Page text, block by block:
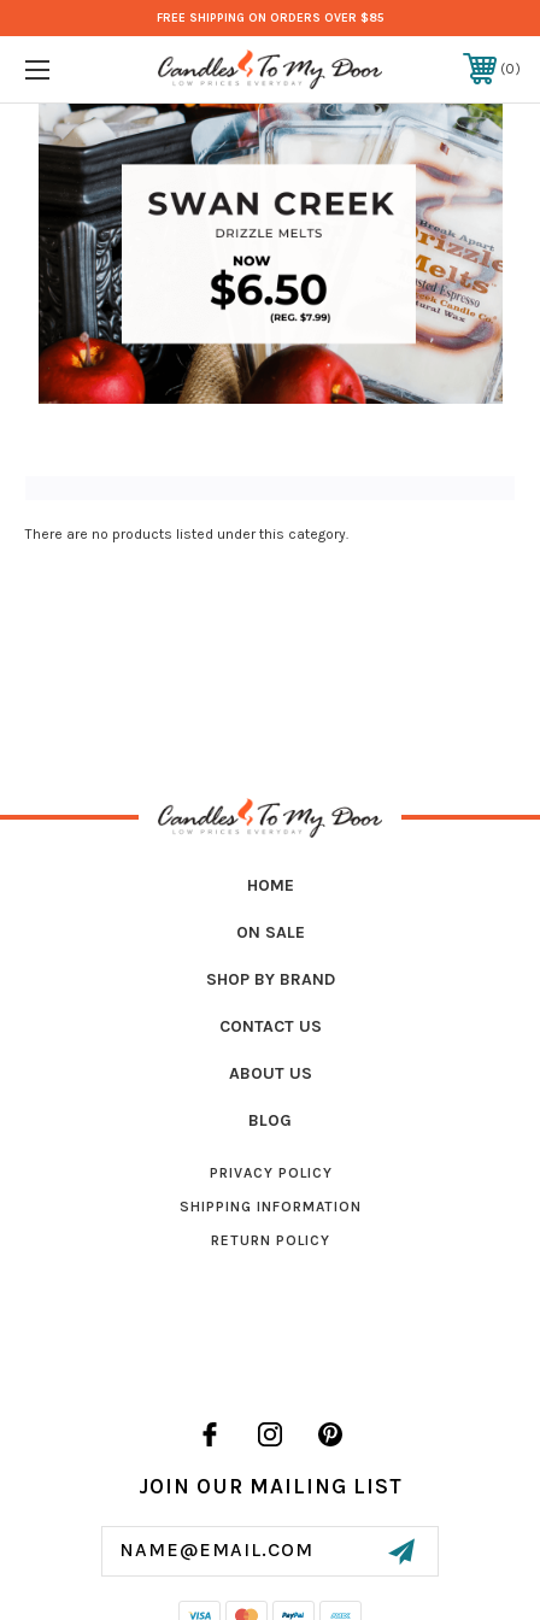
FREE SHIPPING ON ORDERS OVER $85
0
There are no products listed under this category.
HOME
ON SALE
SHOP BY BRAND
CONTACT US
ABOUT US
BLOG
PRIVACY POLICY
SHIPPING INFORMATION
RETURN POLICY
JOIN OUR MAILING LIST